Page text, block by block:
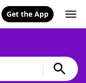
Get the App